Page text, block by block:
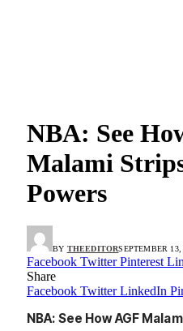
NBA: See
Malami
Powers
BY THEEDITORSEPTEMBER 13,
Facebook Twitter Pinterest
Share
Facebook Twitter LinkedIn
NBA: See How AGF